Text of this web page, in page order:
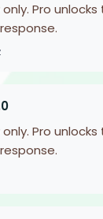
Pro
Pro